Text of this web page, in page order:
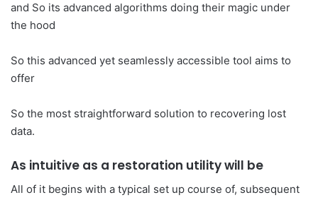
and So its advanced algorithms doing their magic under
the hood
So this advanced yet seamlessly accessible tool aims to
offer
So the most straightforward solution to recovering lost
data.
As intuitive as a restoration utility will be
All of it begins with a typical set up course of, subsequent